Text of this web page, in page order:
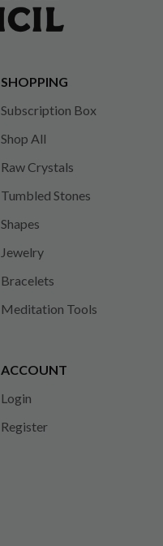
SHOPPING
Subscription Box
Shop All
Raw Crystals
Tumbled Stones
Shapes
Jewelry
Bracelets
Meditation Tools
ACCOUNT
Login
Register